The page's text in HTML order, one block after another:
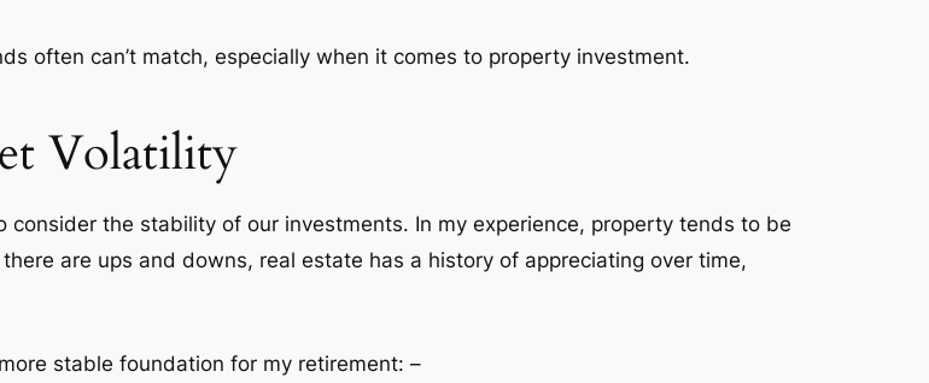
often can’t match, especially when it comes to property investment.
Volatility
consider the stability of our investments. In my experience, property tends to be
are ups and downs, real estate has a history of appreciating over time,
stable foundation for my retirement: –